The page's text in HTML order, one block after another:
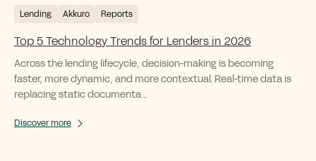
Lending Akkuro Reports
Top 5 Technology Trends for Lenders in 2026
Across the lending lifecycle, decision-making is becoming
faster, more dynamic, and more contextual. Real-time data is
replacing static documenta...
Discover more